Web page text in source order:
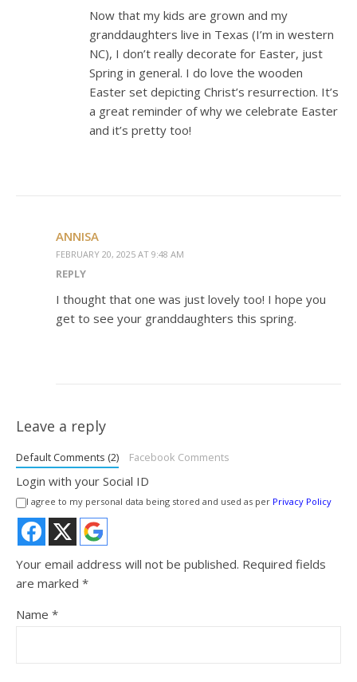
Now that my kids are grown and my
granddaughters live in Texas (I’m in western
NC), I don’t really decorate for Easter, just
Spring in general. I do love the wooden
Easter set depicting Christ’s resurrection. It’s
a great reminder of why we celebrate Easter
and it’s pretty too!
ANNISA
FEBRUARY 20, 2025 AT 9:48 AM
REPLY
I thought that one was just lovely too! I hope you
get to see your granddaughters this spring.
Leave a reply
Default Comments (2) Facebook Comments
Login with your Social ID
I agree to my personal data being stored and used as per Privacy Policy
Your email address will not be published. Required fields
are marked *
Name *